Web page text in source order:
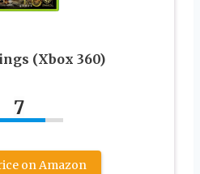
(Xbox 360)
7
on Amazon